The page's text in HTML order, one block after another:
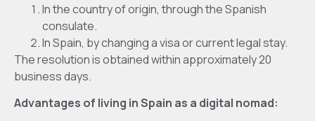
In the country of origin, through the Spanish
consulate.
In Spain, by changing a visa or current legal stay.
The resolution is obtained within approximately 20
business days.
Advantages of living in Spain as a digital nomad: